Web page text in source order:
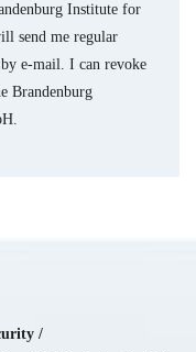
Institute for
send me regular
e-mail. I can revoke
Brandenburg
/